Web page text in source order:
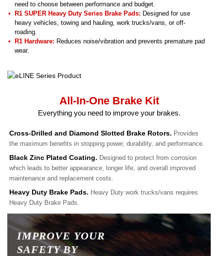
need to choose between performance and budget.
R1 SUPER Heavy Duty Series Brake Pads: Designed for use
heavy vehicles, towing and hauling, work trucks/vans, or off-
roading.
R1 Hardware: Reduces noise/vibration and prevents premature pad
wear.
All-In-One Brake Kit
Everything you need to improve your brakes.
Cross-Drilled and Diamond Slotted Brake Rotors. Provides
the maximum benefits in stopping power, durability, and performance.
Black Zinc Plated Coating. Designed to protect from corrosion
which leads to better appearance, longer life, and overall improved
maintenance and replacement costs.
Heavy Duty Brake Pads. Heavy Duty work trucks/vans requires
Heavy Duty Brake Pads.
IMPROVE YOUR
SAFETY BY